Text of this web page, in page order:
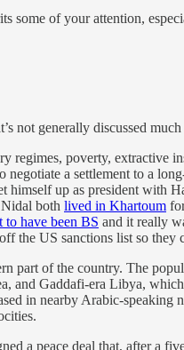
some of your attention,
not generally discussed
poverty, extractive
a settlement to a
up as president with
both lived in Khartoum
to have been BS and it really
the US sanctions list so they
part of the country. The
Gaddafi-era Libya,
in nearby Arabic-speaking
a peace deal that, after a